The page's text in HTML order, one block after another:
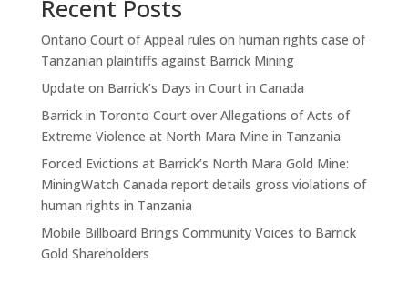
Recent Posts
Ontario Court of Appeal rules on human rights case of
Tanzanian plaintiffs against Barrick Mining
Update on Barrick’s Days in Court in Canada
Barrick in Toronto Court over Allegations of Acts of
Extreme Violence at North Mara Mine in Tanzania
Forced Evictions at Barrick’s North Mara Gold Mine:
MiningWatch Canada report details gross violations of
human rights in Tanzania
Mobile Billboard Brings Community Voices to Barrick
Gold Shareholders